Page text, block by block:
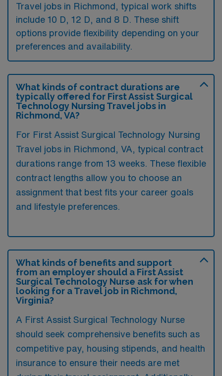
Travel jobs in Richmond, typical work shifts
include 10 D, 12 D, and 8 D. These shift
options provide flexibility depending on your
preferences and availability.
What kinds of contract durations are
typically offered for First Assist Surgical
Technology Nursing Travel jobs in
Richmond, VA?
For First Assist Surgical Technology Nursing
Travel jobs in Richmond, VA, typical contract
durations range from 13 weeks. These flexible
contract lengths allow you to choose an
assignment that best fits your career goals
and lifestyle preferences.
What kinds of benefits and support
from an employer should a First Assist
Surgical Technology Nurse ask for when
looking for a Travel job in Richmond,
Virginia?
A First Assist Surgical Technology Nurse
should seek comprehensive benefits such as
competitive pay, housing stipends, and health
insurance to ensure their needs are met